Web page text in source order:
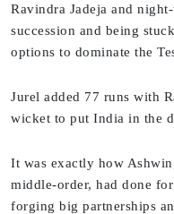
Ravindra Jadeja and
succession and being
options to dominate the
Jurel added 77 runs with
wicket to put India in the
It was exactly how
middle-order, had done
forging big partnerships